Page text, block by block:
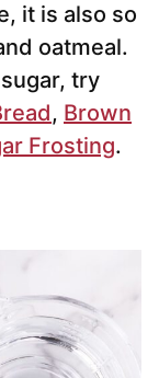
it is also so
oatmeal.
try
, Brown
Frosting.